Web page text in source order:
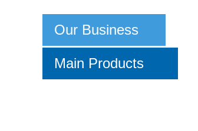
Our Business
Main Products